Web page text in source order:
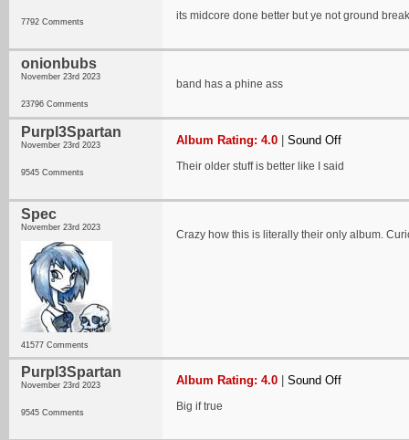
7792 Comments its midcore done better but ye not ground
onionbubs
November 23rd 2023
23796 Comments
band has a phine ass
Purpl3Spartan
November 23rd 2023
9545 Comments
Album Rating: 4.0 Sound Off
Their older stuff is better like I said
Spec
November 23rd 2023
41577 Comments
Crazy how this is literally their only album.
Purpl3Spartan
November 23rd 2023
9545 Comments
Album Rating: 4.0 Sound Off
Big if true